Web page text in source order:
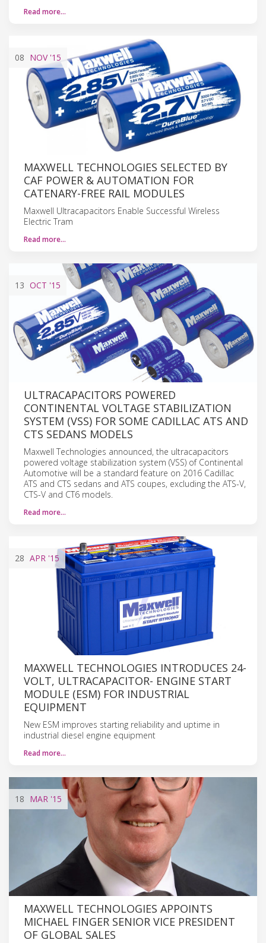
Read more…
08 NOV'15
MAXWELL TECHNOLOGIES SELECTED BY
CAF POWER & AUTOMATION FOR
CATENARY-FREE RAIL MODULES
Maxwell Ultracapacitors Enable Successful Wireless
Electric Tram
Read more…
13 OCT '15
ULTRACAPACITORS POWERED
CONTINENTAL VOLTAGE STABILIZATION
SYSTEM (VSS) FOR SOME CADILLAC ATS AND
CTS SEDANS MODELS
Maxwell Technologies announced, the ultracapacitors
powered voltage stabilization system (VSS) of Continental
Automotive will be a standard feature on 2016 Cadillac
ATS and CTS sedans and ATS coupes, excluding the ATS-V,
CTS-V and CT6 models.
Read more…
28 APR '15
MAXWELL TECHNOLOGIES INTRODUCES 24-
VOLT, ULTRACAPACITOR- ENGINE START
MODULE (ESM) FOR INDUSTRIAL
EQUIPMENT
New ESM improves starting reliability and uptime in
industrial diesel engine equipment
Read more…
18 MAR '15
MAXWELL TECHNOLOGIES APPOINTS
MICHAEL FINGER SENIOR VICE PRESIDENT
OF GLOBAL SALES